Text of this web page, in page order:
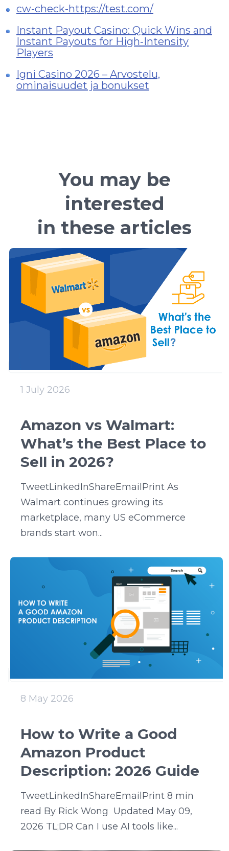
cw-check-https://test.com/
Instant Payout Casino: Quick Wins and
Instant Payouts for High‑Intensity
Players
Igni Casino 2026 – Arvostelu,
ominaisuudet ja bonukset
You may be
interested
in these articles
1 July 2026
Amazon vs Walmart:
What’s the Best Place to
Sell in 2026?
TweetLinkedInShareEmailPrint As
Walmart continues growing its
marketplace, many US eCommerce
brands start won...
8 May 2026
How to Write a Good
Amazon Product
Description: 2026 Guide
TweetLinkedInShareEmailPrint 8 min
read By Rick Wong Updated May 09,
2026 TL;DR Can I use AI tools like...